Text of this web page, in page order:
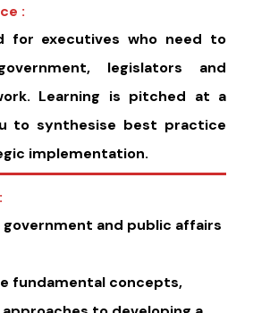
:
for executives who need to
legislators and
Learning is pitched at a
to synthesise best practice
implementation.
government and public affairs
fundamental concepts,